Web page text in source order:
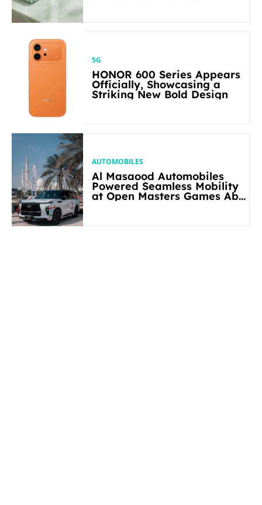
5G
HONOR 600 Series Appears
Officially, Showcasing a
Striking New Bold Design
AUTOMOBILES
Al Masaood Automobiles
Powered Seamless Mobility
at Open Masters Games Abu